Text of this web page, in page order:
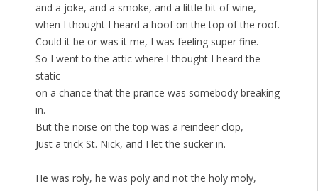
and a joke, and a smoke, and a little bit of wine,
when I thought I heard a hoof on the top of the roof.
Could it be or was it me, I was feeling super fine.
So I went to the attic where I thought I heard the
static
on a chance that the prance was somebody breaking
in.
But the noise on the top was a reindeer clop,
Just a trick St. Nick, and I let the sucker in.
He was roly, he was poly and not the holy moly,